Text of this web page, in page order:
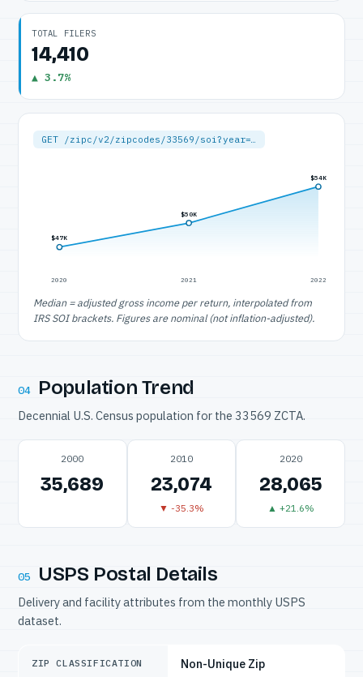
TOTAL FILERS
14,410
▲ 3.7%
GET /zipc/v2/zipcodes/33569/soi?year=…
$47K
2020
$50K
2021
$54K
2022
Median = adjusted gross income per return, interpolated from
IRS SOI brackets. Figures are nominal (not inflation-adjusted).
04 Population Trend
Decennial U.S. Census population for the 33569 ZCTA.
2000
35,689
2010
23,074
▼ -35.3%
2020
28,065
▲ +21.6%
05 USPS Postal Details
Delivery and facility attributes from the monthly USPS
dataset.
ZIP CLASSIFICATION Non-Unique Zip